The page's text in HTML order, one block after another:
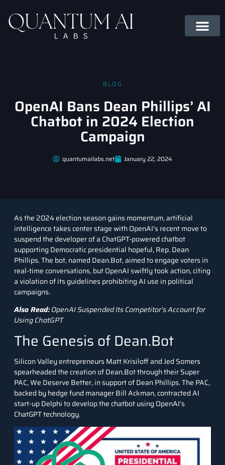
BLOG
OpenAI Bans Dean Phillips’ AI
Chatbot in 2024 Election
Campaign
quantumailabs.net January 22, 2024
As the 2024 election season gains momentum, artificial
intelligence takes center stage with OpenAI’s recent move to
suspend the developer of a ChatGPT-powered chatbot
supporting Democratic presidential hopeful, Rep. Dean
Phillips. The bot, named Dean.Bot, aimed to engage voters in
real-time conversations, but OpenAI swiftly took action, citing
a violation of its guidelines prohibiting AI use in political
campaigns.
Also Read:OpenAI Suspended Its Competitor’s Account for
Using ChatGPT
The Genesis of Dean.Bot
Silicon Valley entrepreneurs Matt Krisiloff and Jed Somers
spearheaded the creation of Dean.Bot through their Super
PAC, We Deserve Better, in support of Dean Phillips. The PAC,
backed by hedge fund manager Bill Ackman, contracted AI
start-up Delphi to develop the chatbot using OpenAI’s
ChatGPT technology.